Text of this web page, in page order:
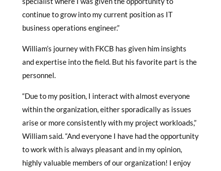
continue to grow into my current position as IT
business operations engineer.”
William’s journey with FKCB has given him insights
and expertise into the field. But his favorite part is the
personnel.
“Due to my position, I interact with almost everyone
within the organization, either sporadically as issues
arise or more consistently with my project workloads,”
William said. “And everyone I have had the opportunity
to work with is always pleasant and in my opinion,
highly valuable members of our organization! I enjoy